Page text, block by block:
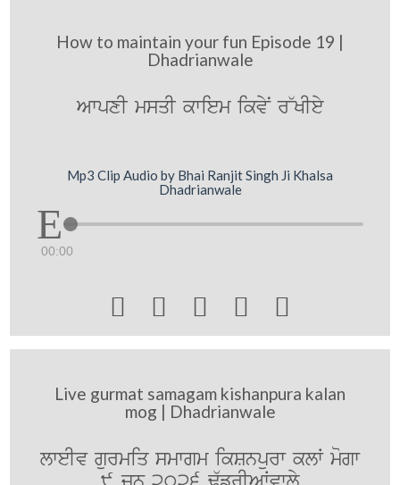
How to maintain your fun Episode 19 |
Dhadrianwale
AwpxI msqI kwiem ikvyN r~KIey
Mp3 Clip Audio by Bhai Ranjit Singh Ji Khalsa
Dhadrianwale
00:00
    
Live gurmat samagam kishanpura kalan
mog | Dhadrianwale
lweIv gurmiq smwgm ikSnpurw klW mogw